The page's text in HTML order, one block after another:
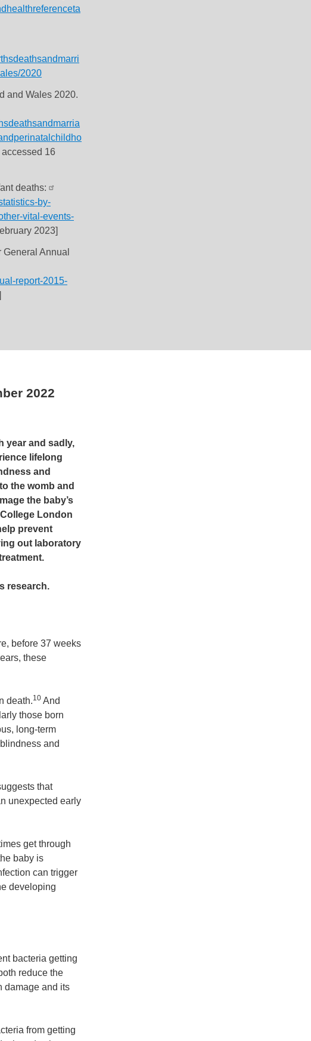
2020
and Wales 2020.
16
deaths:
by-
vital-events-
2023]
Annual
report-2015-
2022
year and sadly,
lifelong
and
the womb and
the baby’s
London
prevent
out laboratory
research.
before 37 weeks
these
death.10 And
those born
long-term
and
that
unexpected early
get through
baby is
can trigger
developing
bacteria getting
reduce the
damage and its
from getting